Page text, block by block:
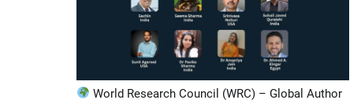
World Research Council (WRC) – Global Author